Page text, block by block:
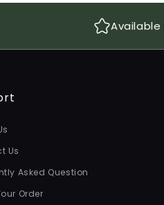
Us
Asked Question
Order